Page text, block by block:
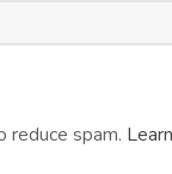
reduce spam.